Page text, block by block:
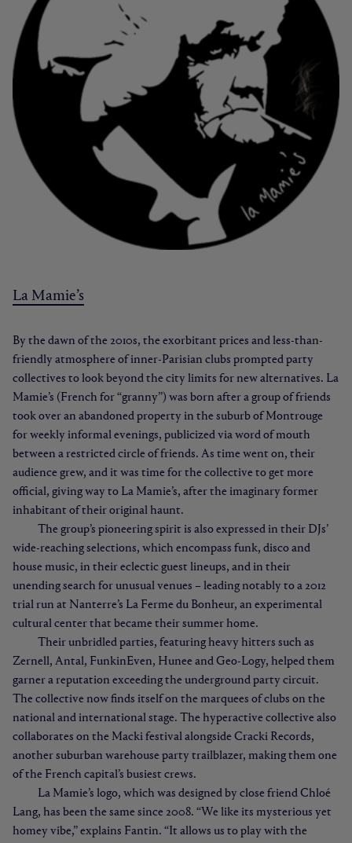
La Mamie’s
By the dawn of the 2010s, the exorbitant prices and less-than-
friendly atmosphere of inner-Parisian clubs prompted party
collectives to look beyond the city limits for new alternatives. La
Mamie’s (French for “granny”) was born after a group of friends
took over an abandoned property in the suburb of Montrouge
for weekly informal evenings, publicized via word of mouth
between a restricted circle of friends. As time went on, their
audience grew, and it was time for the collective to get more
official, giving way to La Mamie’s, after the imaginary former
inhabitant of their original haunt.
The group’s pioneering spirit is also expressed in their DJs’
wide-reaching selections, which encompass funk, disco and
house music, in their eclectic guest lineups, and in their
unending search for unusual venues – leading notably to a 2012
trial run at Nanterre’s La Ferme du Bonheur, an experimental
cultural center that became their summer home.
Their unbridled parties, featuring heavy hitters such as
Zernell, Antal, FunkinEven, Hunee and Geo-Logy, helped them
garner a reputation exceeding the underground party circuit.
The collective now finds itself on the marquees of clubs on the
national and international stage. The hyperactive collective also
collaborates on the Macki festival alongside Cracki Records,
another suburban warehouse party trailblazer, making them one
of the French capital’s busiest crews.
La Mamie’s logo, which was designed by close friend Chloé
Lang, has been the same since 2008. “We like its mysterious yet
homey vibe,” explains Fantin. “It allows us to play with the